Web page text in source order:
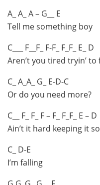
A_ A_ A – G__ E
Tell me something boy
C___ F__F_ F-F_ F_F_ E_ D
Aren’t you tired tryin’
C_ A_A_ G_ E-D-C
Or do you need more?
C__ F_ F_ F – F_ F_F_ E – D
Ain’t it hard keeping it
C_ D-E
I’m falling